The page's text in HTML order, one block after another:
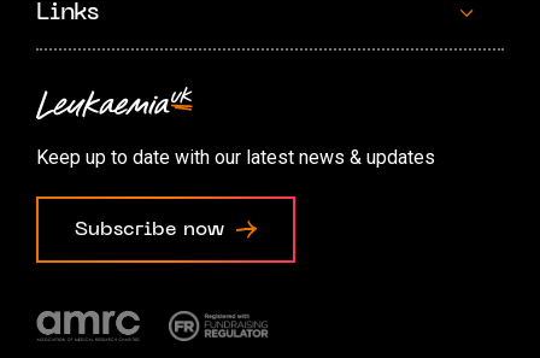
Links
Contact us
Accessibility options
Cookie preferences
Keep up to date with our latest news & updates
Subscribe now